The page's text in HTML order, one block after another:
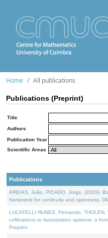
Home All publications
Publications (Preprint)
Title
Authors
Publication Year
Scientific Areas
Publications
AREIAS, João, PICADO, Jorge, (2026).
framework for continuity and openness.
LUCATELLI NUNES, Fernando,
cofibrations to factorization systems: a
Preprint.